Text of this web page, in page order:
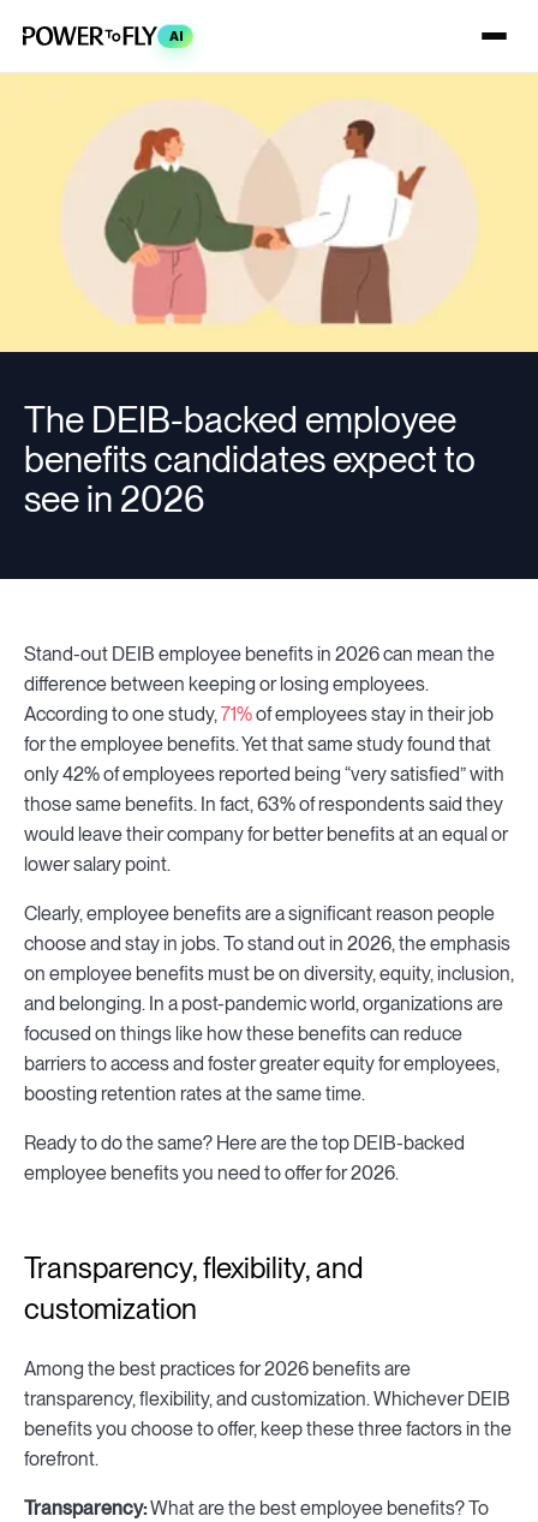
AI
The DEIB-backed employee
benefits candidates expect to
see in 2026
Stand-out DEIB employee benefits in 2026 can mean the
difference between keeping or losing employees.
According to one study,71%of employees stay in their job
for the employee benefits. Yet that same study found that
only 42% of employees reported being “very satisfied” with
those same benefits. In fact, 63% of respondents said they
would leave their company for better benefits at an equal or
lower salary point.
Clearly, employee benefits are a significant reason people
choose and stay in jobs. To stand out in 2026, the emphasis
on employee benefits must be on diversity, equity, inclusion,
and belonging. In a post-pandemic world, organizations are
focused on things like how these benefits can reduce
barriers to access and foster greater equity for employees,
boosting retention rates at the same time.
Ready to do the same? Here are the top DEIB-backed
employee benefits you need to offer for 2026.
Transparency, flexibility, and
customization
Among the best practices for 2026 benefits are
transparency, flexibility, and customization. Whichever DEIB
benefits you choose to offer, keep these three factors in the
forefront.
Transparency:What are the best employee benefits? To